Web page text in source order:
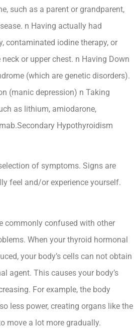
such as a parent or grandparent,
n Having actually had
contaminated iodine therapy, or
or upper chest. n Having Down
(which are genetic disorders).
(manic depression) n Taking
as lithium, amiodarone,
Hypothyroidism
of symptoms. Signs are
feel and/or experience yourself.
commonly confused with other
When your thyroid hormonal
your body’s cells can not obtain
agent. This causes your body’s
For example, the body
less power, creating organs like the
move a lot more gradually.